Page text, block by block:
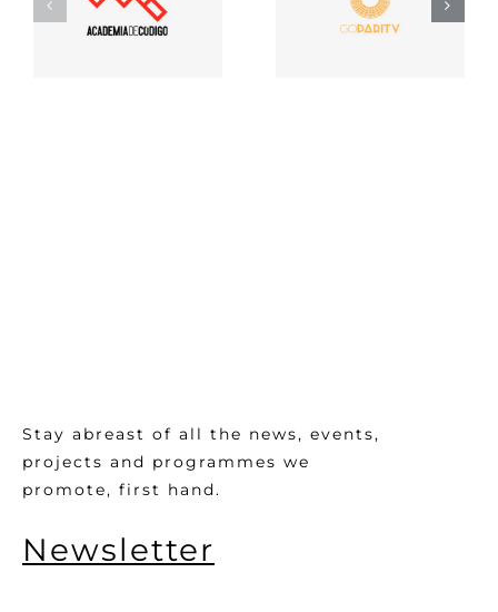
Stay abreast of all the news, events,
projects and programmes we
promote, first hand.
Newsletter